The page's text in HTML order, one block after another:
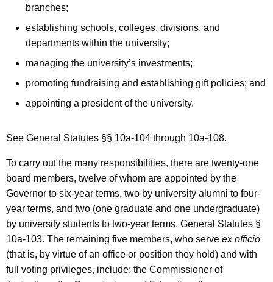
branches;
establishing schools, colleges, divisions, and
departments within the university;
managing the university’s investments;
promoting fundraising and establishing gift policies; and
appointing a president of the university.
See General Statutes §§ 10a-104 through 10a-108.
To carry out the many responsibilities, there are twenty-one
board members, twelve of whom are appointed by the
Governor to six-year terms, two by university alumni to four-
year terms, and two (one graduate and one undergraduate)
by university students to two-year terms. General Statutes §
10a-103. The remaining five members, who serve ex officio
(that is, by virtue of an office or position they hold) and with
full voting privileges, include: the Commissioner of